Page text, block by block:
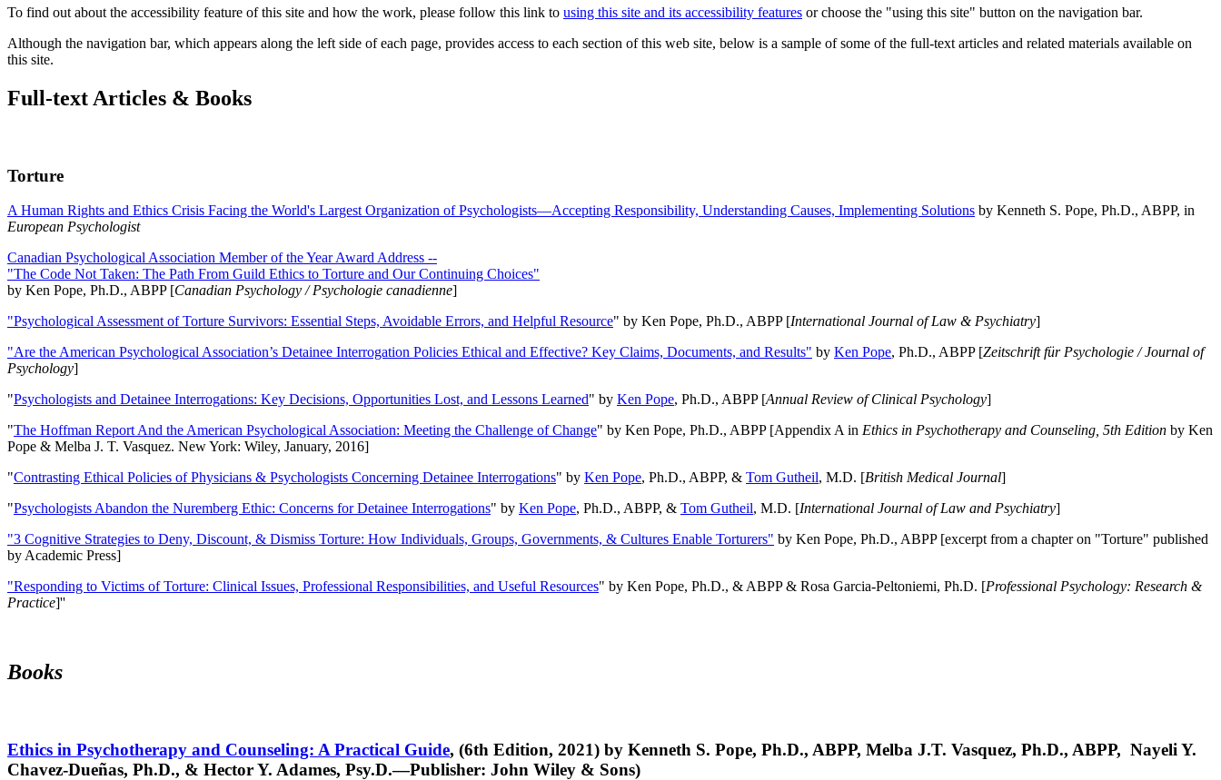
To find out about the accessibility feature of this site and how the work, please follow this link to using this site and its accessibility features or choose the "using this site" button on the navigation bar.
Although the navigation bar, which appears along the left side of each page, provides access to each section of this web site, below is a sample of some of the full-text articles and related materials available on
this site.
Full-text Articles & Books
Torture
A Human Rights and Ethics Crisis Facing the World's Largest Organization of Psychologists—Accepting Responsibility, Understanding Causes, Implementing Solutions by Kenneth S. Pope, Ph.D., ABPP, in
European Psychologist
Canadian Psychological Association Member of the Year Award Address --
"The Code Not Taken: The Path From Guild Ethics to Torture and Our Continuing Choices"
by Ken Pope, Ph.D., ABPP [Canadian Psychology / Psychologie canadienne]
"Psychological Assessment of Torture Survivors: Essential Steps, Avoidable Errors, and Helpful Resource" by Ken Pope, Ph.D., ABPP [International Journal of Law & Psychiatry]
"Are the American Psychological Association’s Detainee Interrogation Policies Ethical and Effective? Key Claims, Documents, and Results" by Ken Pope, Ph.D., ABPP [Zeitschrift für Psychologie / Journal of
Psychology]
"Psychologists and Detainee Interrogations: Key Decisions, Opportunities Lost, and Lessons Learned" by Ken Pope, Ph.D., ABPP [Annual Review of Clinical Psychology]
"The Hoffman Report And the American Psychological Association: Meeting the Challenge of Change" by Ken Pope, Ph.D., ABPP [Appendix A in Ethics in Psychotherapy and Counseling, 5th Edition by Ken
Pope & Melba J. T. Vasquez. New York: Wiley, January, 2016]
"Contrasting Ethical Policies of Physicians & Psychologists Concerning Detainee Interrogations" by Ken Pope, Ph.D., ABPP, & Tom Gutheil, M.D. [British Medical Journal]
"Psychologists Abandon the Nuremberg Ethic: Concerns for Detainee Interrogations" by Ken Pope, Ph.D., ABPP, & Tom Gutheil, M.D. [International Journal of Law and Psychiatry]
"3 Cognitive Strategies to Deny, Discount, & Dismiss Torture: How Individuals, Groups, Governments, & Cultures Enable Torturers" by Ken Pope, Ph.D., ABPP [excerpt from a chapter on "Torture" published
by Academic Press]
"Responding to Victims of Torture: Clinical Issues, Professional Responsibilities, and Useful Resources" by Ken Pope, Ph.D., & ABPP & Rosa Garcia-Peltoniemi, Ph.D. [Professional Psychology: Research &
Practice]''
Books
Ethics in Psychotherapy and Counseling: A Practical Guide, (6th Edition, 2021) by Kenneth S. Pope, Ph.D., ABPP, Melba J.T. Vasquez, Ph.D., ABPP, Nayeli Y.
Chavez-Dueñas, Ph.D., & Hector Y. Adames, Psy.D.—Publisher: John Wiley & Sons)